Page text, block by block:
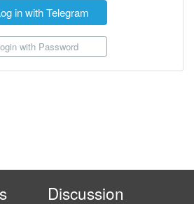
in with Telegram
with Password
Discussion